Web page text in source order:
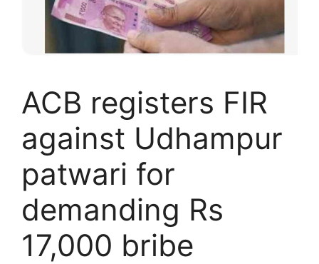
ACB registers FIR
against Udhampur
patwari for
demanding Rs
17,000 bribe